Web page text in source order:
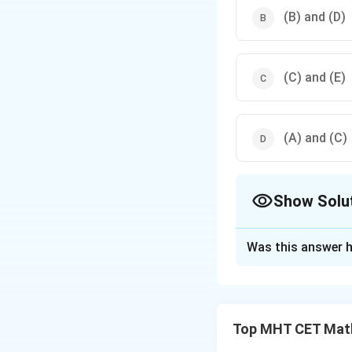
(B) and (D)
(C) and (E)
(A) and (C)
Show
Circuits are
Was this answer
Top MHT CET